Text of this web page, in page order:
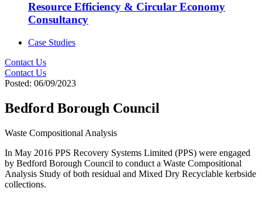
Resource Efficiency & Circular Economy
Consultancy
Case Studies
Contact Us
Contact Us
Posted: 06/09/2023
Bedford Borough Council
Waste Compositional Analysis
In May 2016 PPS Recovery Systems Limited (PPS) were engaged
by Bedford Borough Council to conduct a Waste Compositional
Analysis Study of both residual and Mixed Dry Recyclable kerbside
collections.